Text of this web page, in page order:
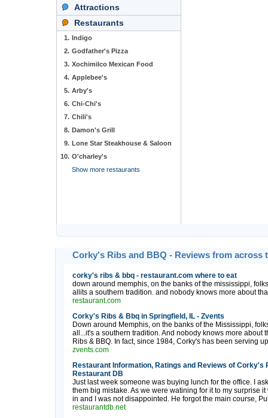
Attractions
Restaurants
1. Indigo
2. Godfather's Pizza
3. Xochimilco Mexican Food
4. Applebee's
5. Arby's
6. Chi-Chi's
7. Chili's
8. Damon's Grill
9. Lone Star Steakhouse & Saloon
10. O'charley's
Show more restaurants
Corky's Ribs and BBQ - Reviews from across
corky's ribs & bbq - restaurant.com where to eat
down around memphis, on the banks of the mississippi,
allits a southern tradition. and nobody knows more about
restaurant.com
Corky's Ribs & Bbq in Springfield, IL - Zvents
Down around Memphis, on the banks of the Mississippi,
all...it's a southern tradition. And nobody knows more about
Ribs & BBQ. In fact, since 1984, Corky's has been serving
zvents.com
Restaurant Information, Ratings and Reviews of Corky's
Restaurant DB
Just last week someone was buying lunch for the office. I
them big mistake. As we were watining for it to my surprise
in and I was not disappointed. He forgot the main course,
restaurantdb.net